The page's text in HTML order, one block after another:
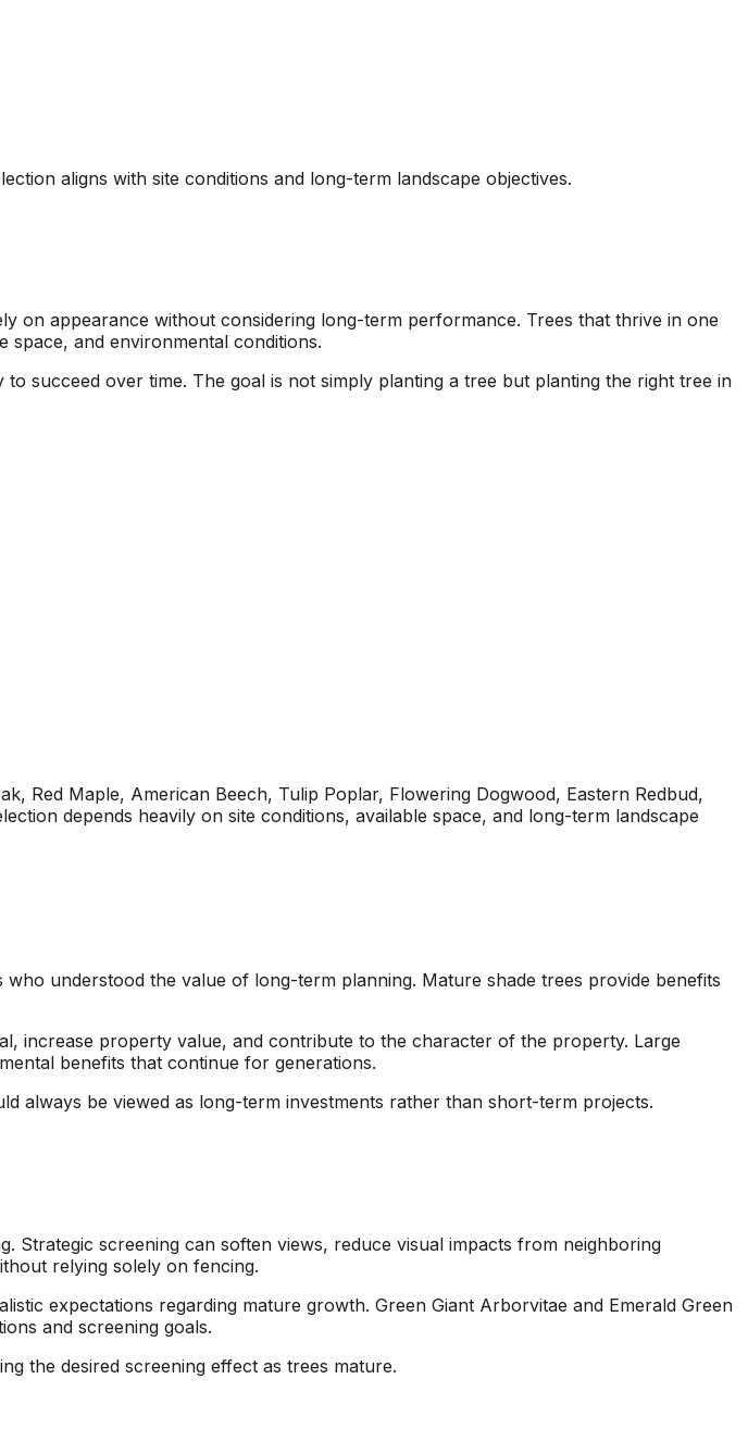
aligns with site conditions and long-term landscape objectives.
on appearance without considering long-term performance. Trees that thrive in one
space, and environmental conditions.
succeed over time. The goal is not simply planting a tree but planting the right tree in
Red Maple, American Beech, Tulip Poplar, Flowering Dogwood, Eastern Redbud,
depends heavily on site conditions, available space, and long-term landscape
understood the value of long-term planning. Mature shade trees provide benefits
increase property value, and contribute to the character of the property. Large
benefits that continue for generations.
always be viewed as long-term investments rather than short-term projects.
Strategic screening can soften views, reduce visual impacts from neighboring
relying solely on fencing.
expectations regarding mature growth. Green Giant Arborvitae and Emerald Green
and screening goals.
the desired screening effect as trees mature.